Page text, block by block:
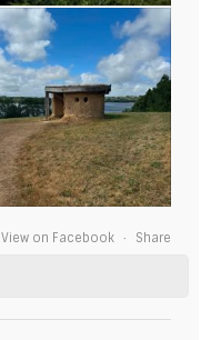
View on Facebook · Share